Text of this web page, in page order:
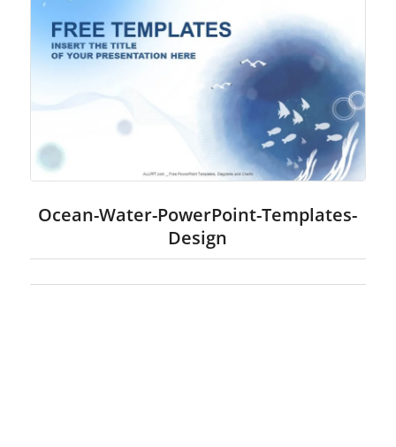
Ocean-Water-PowerPoint-Templates-
Design